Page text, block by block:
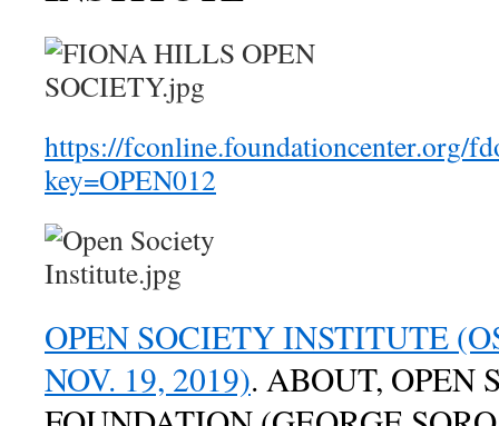
https://fconline.foundationcenter.org/
key=OPEN012
OPEN SOCIETY INSTITUTE
NOV. 19, 2019). ABOUT, OPEN